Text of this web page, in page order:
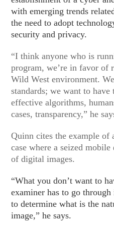
with emerging trends
the need to adopt
security and privacy.
“I think anyone who is
program, we’re in favor of
Wild West environment.
standards; we want to
effective algorithms,
cases, transparency,” he
Quinn cites the example
case where a seized
of digital images.
“What you don’t want to
examiner has to go
to determine what is the
image,” he says.